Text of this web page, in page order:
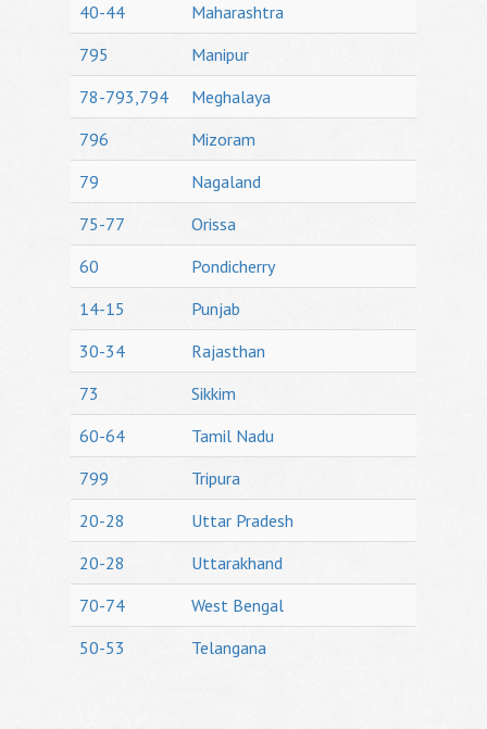
40-44
Maharashtra
795
Manipur
78-793,794
Meghalaya
796
Mizoram
79
Nagaland
75-77
Orissa
60
Pondicherry
14-15
Punjab
30-34
Rajasthan
73
Sikkim
60-64
Tamil Nadu
799
Tripura
20-28
Uttar Pradesh
20-28
Uttarakhand
70-74
West Bengal
50-53
Telangana